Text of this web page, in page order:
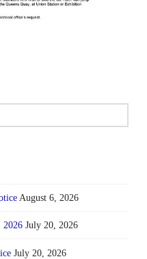
August 6, 2026
2026 July 20, 2026
July 20, 2026